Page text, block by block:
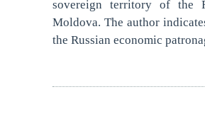
sovereign territory of the
Moldova. The author
the Russian economic